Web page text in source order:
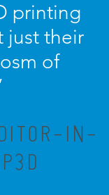
printing
just their
of
IN-